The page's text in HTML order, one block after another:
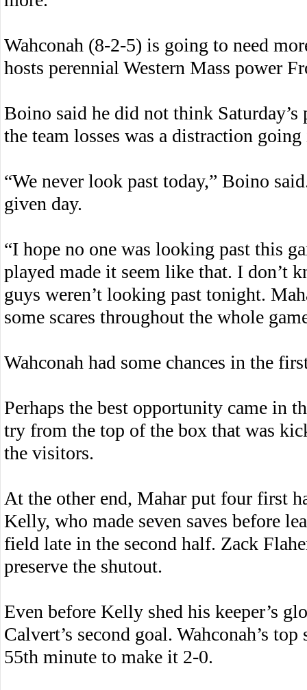
Wahconah (8-2-5) is going to need
hosts perennial Western Mass power
Boino said he did not think
the team losses was a distraction
“We never look past today,” Boino
given day.
“I hope no one was looking past this
played made it seem like that. I don’t
guys weren’t looking past tonight.
some scares throughout the whole
Wahconah had some chances in the
Perhaps the best opportunity came in
try from the top of the box that was
the visitors.
At the other end, Mahar put four first
Kelly, who made seven saves before
field late in the second half. Zack
preserve the shutout.
Even before Kelly shed his keeper’s
Calvert’s second goal. Wahconah’s
55th minute to make it 2-0.